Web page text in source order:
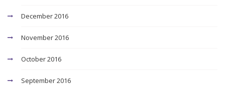
December 2016
November 2016
October 2016
September 2016